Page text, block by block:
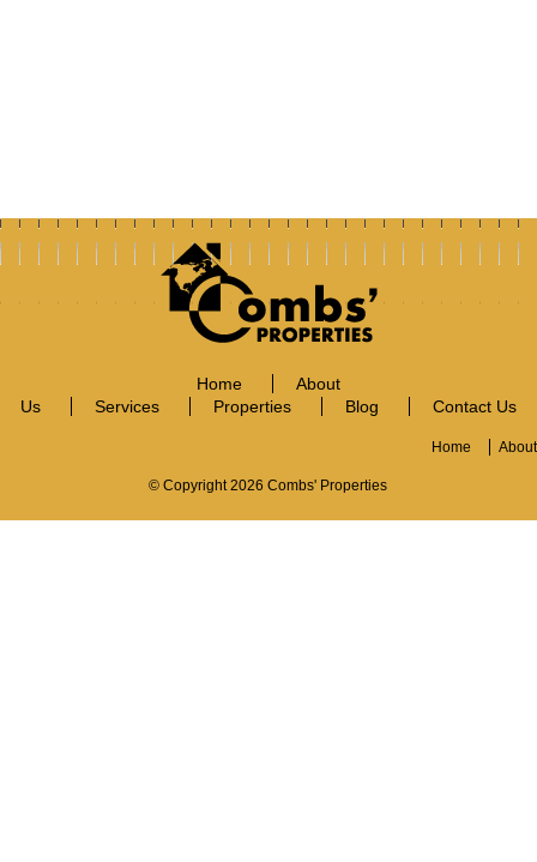
Home
About
Us
Services Properties Blog Contact Us
Home
© Copyright 2026 Combs' Properties